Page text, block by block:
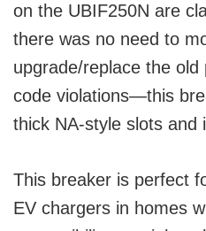
on the UBIF250N are
there was no need to
upgrade/replace the
code violations—this
thick NA-style slots and
This breaker is perfect
EV chargers in homes